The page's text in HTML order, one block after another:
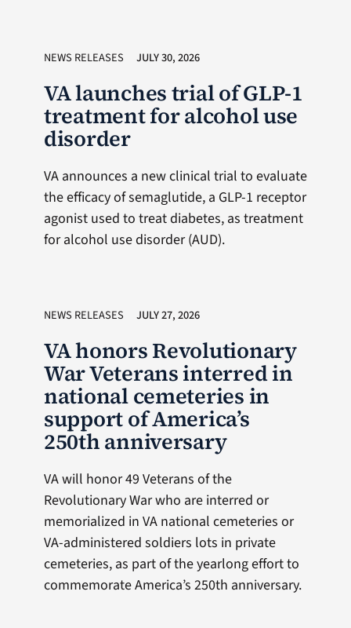
NEWS RELEASES JULY 30, 2026
VA launches trial of GLP-1
treatment for alcohol use
disorder
VA announces a new clinical trial to evaluate
the efficacy of semaglutide, a GLP-1 receptor
agonist used to treat diabetes, as treatment
for alcohol use disorder (AUD).
NEWS RELEASES JULY 27, 2026
VA honors Revolutionary
War Veterans interred in
national cemeteries in
support of America’s
250th anniversary
VA will honor 49 Veterans of the
Revolutionary War who are interred or
memorialized in VA national cemeteries or
VA-administered soldiers lots in private
cemeteries, as part of the yearlong effort to
commemorate America’s 250th anniversary.